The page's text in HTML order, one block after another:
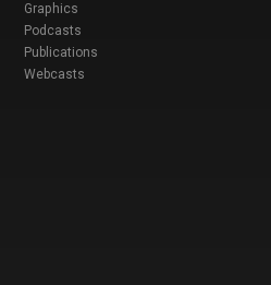
Graphics
Podcasts
Publications
Webcasts